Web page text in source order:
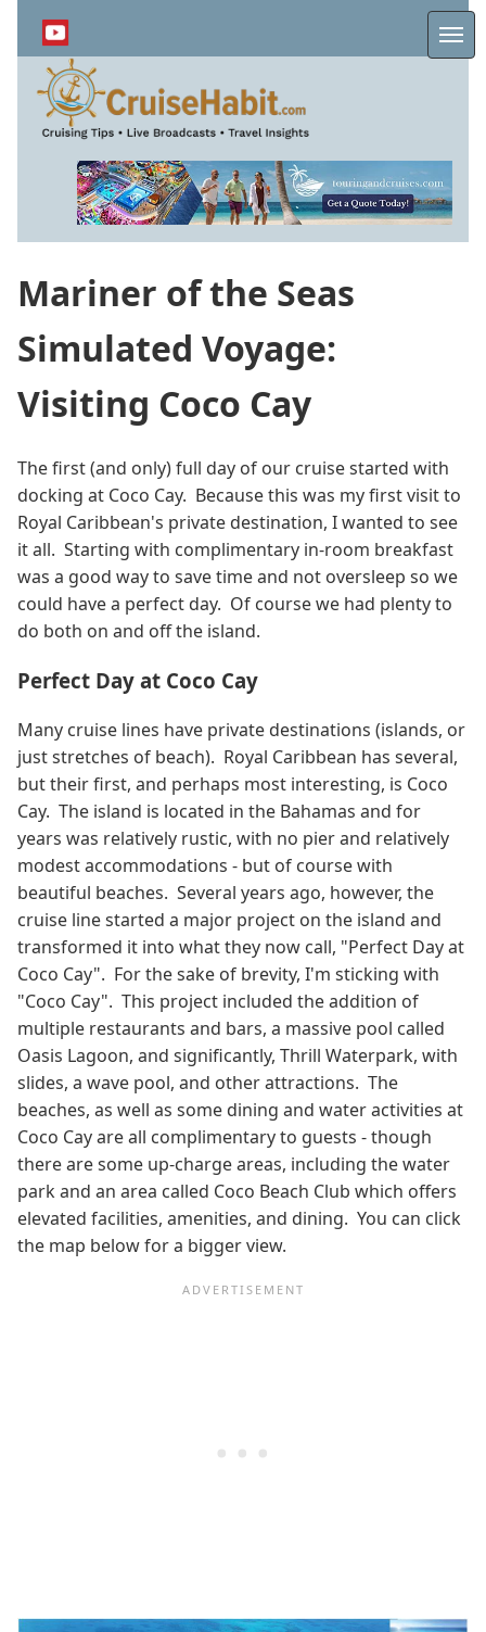
content
Mariner of the Seas
Simulated Voyage:
Visiting Coco Cay
The first (and only) full day of our cruise started with
docking at Coco Cay. Because this was my first visit to
Royal Caribbean's private destination, I wanted to see
it all. Starting with complimentary in-room breakfast
was a good way to save time and not oversleep so we
could have a perfect day. Of course we had plenty to
do both on and off the island.
Perfect Day at Coco Cay
Many cruise lines have private destinations (islands, or
just stretches of beach). Royal Caribbean has several,
but their first, and perhaps most interesting, is Coco
Cay. The island is located in the Bahamas and for
years was relatively rustic, with no pier and relatively
modest accommodations - but of course with
beautiful beaches. Several years ago, however, the
cruise line started a major project on the island and
transformed it into what they now call, "Perfect Day at
Coco Cay". For the sake of brevity, I'm sticking with
"Coco Cay". This project included the addition of
multiple restaurants and bars, a massive pool called
Oasis Lagoon, and significantly, Thrill Waterpark, with
slides, a wave pool, and other attractions. The
beaches, as well as some dining and water activities at
Coco Cay are all complimentary to guests - though
there are some up-charge areas, including the water
park and an area called Coco Beach Club which offers
elevated facilities, amenities, and dining. You can click
the map below for a bigger view.